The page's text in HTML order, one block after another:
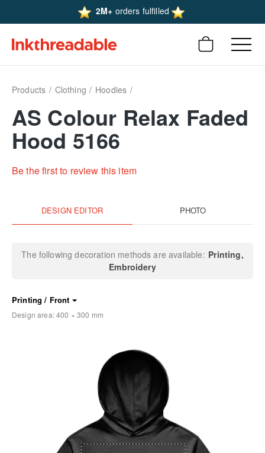
2M+ orders fulfilled
Products Clothing Hoodies
AS Colour Relax Faded
Hood 5166
Be the first to review this item
DESIGN EDITOR PHOTO
The following decoration methods are available: Printing
Embroidery
Printing / Front
Design area:400 × 300 mm